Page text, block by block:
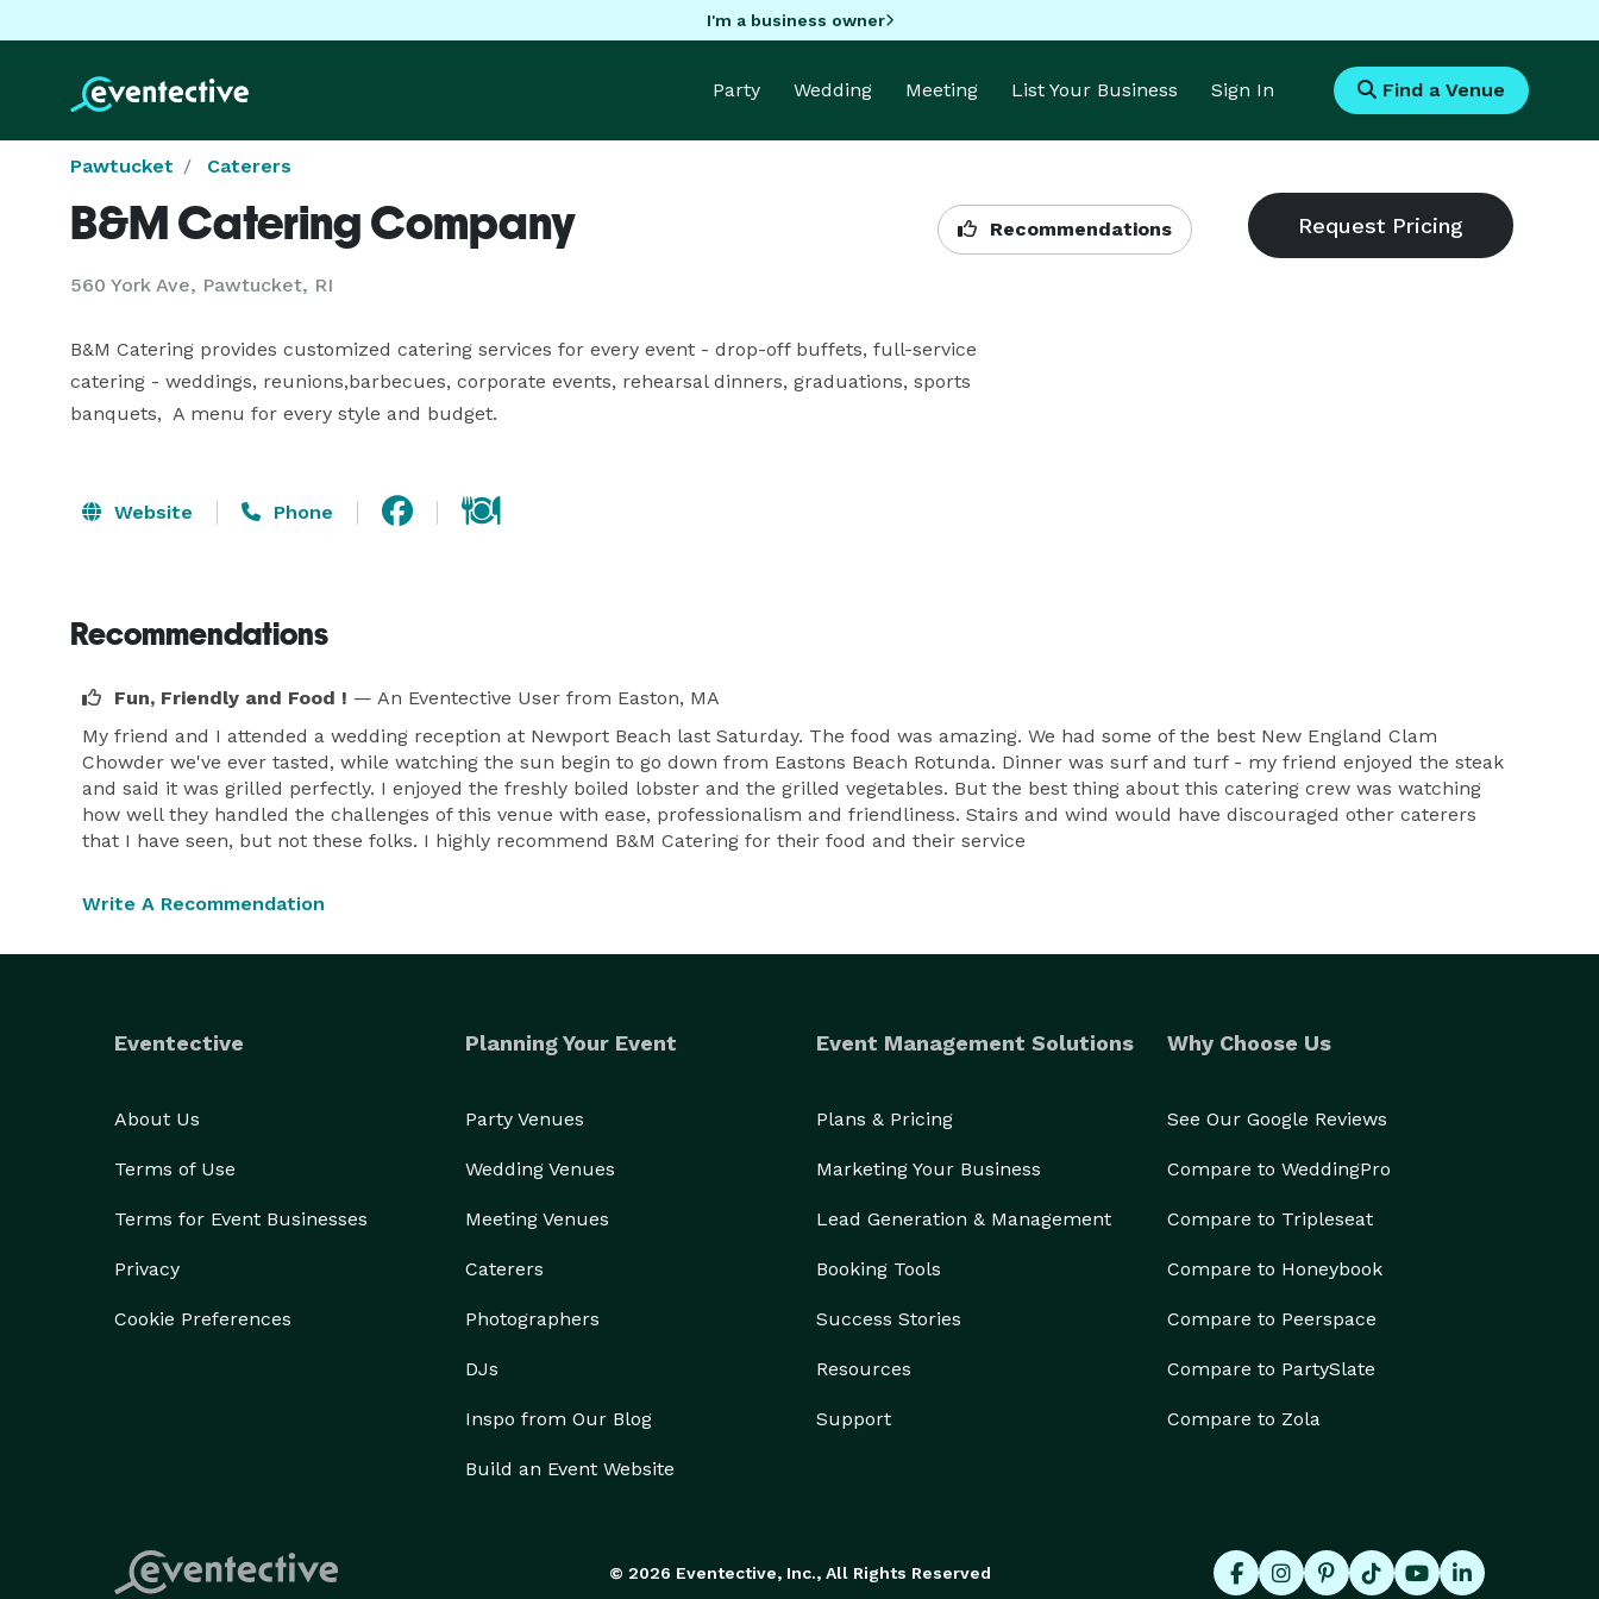
I'm a business owner
Party Wedding Meeting List Your Business Sign In Find a Venue
Pawtucket Caterers
B&M Catering Company
560 York Ave, Pawtucket, RI
Recommendations
B&M Catering provides customized catering services for every event - drop-off buffets, full-service
catering - weddings, reunions,barbecues, corporate events, rehearsal dinners, graduations, sports
banquets,  A menu for every style and budget.
Website Phone
Recommendations
Fun, Friendly and Food ! — An Eventective User from Easton, MA
My friend and I attended a wedding reception at Newport Beach last Saturday. The food was amazing. We had some of the best New England Clam
Chowder we've ever tasted, while watching the sun begin to go down from Eastons Beach Rotunda. Dinner was surf and turf - my friend enjoyed the steak
and said it was grilled perfectly. I enjoyed the freshly boiled lobster and the grilled vegetables. But the best thing about this catering crew was watching
how well they handled the challenges of this venue with ease, professionalism and friendliness. Stairs and wind would have discouraged other caterers
that I have seen, but not these folks. I highly recommend B&M Catering for their food and their service
Write A Recommendation
Eventective
About Us
Terms of Use
Terms for Event Businesses
Privacy
Cookie Preferences
Planning Your Event
Party Venues
Wedding Venues
Meeting Venues
Caterers
Photographers
DJs
Inspo from Our Blog
Build an Event Website
Event Management Solutions
Plans & Pricing
Marketing Your Business
Lead Generation & Management
Booking Tools
Success Stories
Resources
Support
Why Choose Us
See Our Google Reviews
Compare to WeddingPro
Compare to Tripleseat
Compare to Honeybook
Compare to Peerspace
Compare to PartySlate
Compare to Zola
© 2026 Eventective, Inc., All Rights Reserved